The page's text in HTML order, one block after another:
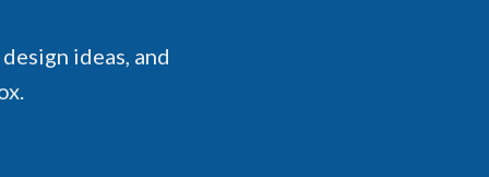
ideas, and